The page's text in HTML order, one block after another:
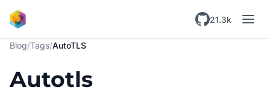
Skip to main content
21.3k
Blog/Tags/AutoTLS
Autotls